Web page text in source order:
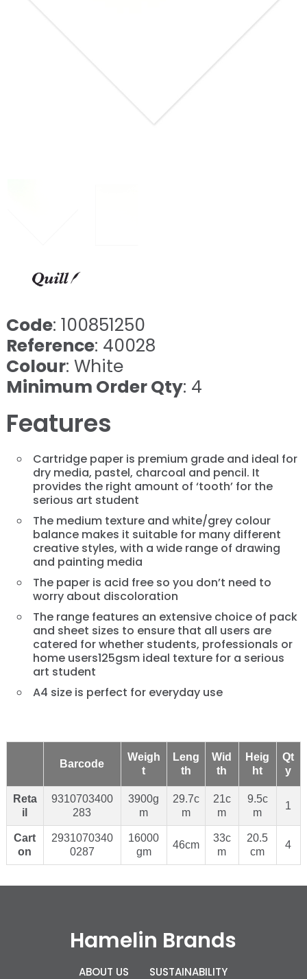
Code: 100851250
Reference: 40028
Colour: White
Minimum Order Qty: 4
Features
Cartridge paper is premium grade and ideal for
dry media, pastel, charcoal and pencil. It
provides the right amount of ‘tooth’ for the
serious art student
The medium texture and white/grey colour
balance makes it suitable for many different
creative styles, with a wide range of drawing
and painting media
The paper is acid free so you don’t need to
worry about discoloration
The range features an extensive choice of pack
and sheet sizes to ensure that all users are
catered for whether students, professionals or
home users125gsm ideal texture for a serious
art student
A4 size is perfect for everyday use
Barcode
Weigh
t
Leng
th
Wid
th
Heig
ht
Qt
y
Reta
il
9310703400
283
3900g
m
29.7c
m
21c
m
9.5c
m
1
Cart
on
2931070340
0287
16000
gm
46cm
33c
m
20.5
cm
4
Hamelin Brands
ABOUT US SUSTAINABILITY